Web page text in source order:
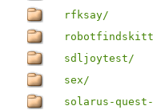
rfksay/
sdljoytest/
sex/
solarus-